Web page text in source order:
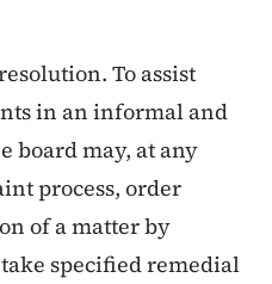
To assist
in an informal and
board may, at any
process, order
of a matter by
specified remedial